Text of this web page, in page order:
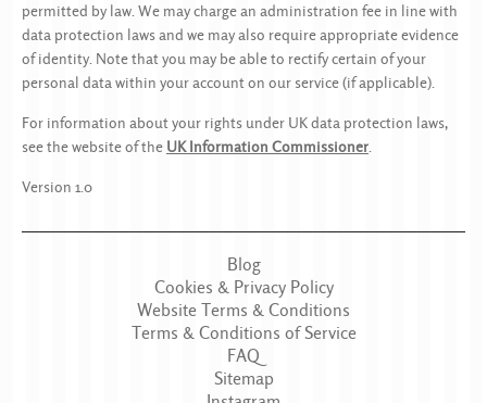
permitted by law. We may charge an administration fee in line with
data protection laws and we may also require appropriate evidence
of identity. Note that you may be able to rectify certain of your
personal data within your account on our service (if applicable).
For information about your rights under UK data protection laws,
see the website of the UK Information Commissioner
Version 1.0
Blog
Cookies & Privacy Policy
Website Terms & Conditions
Terms & Conditions of Service
FAQ
Sitemap